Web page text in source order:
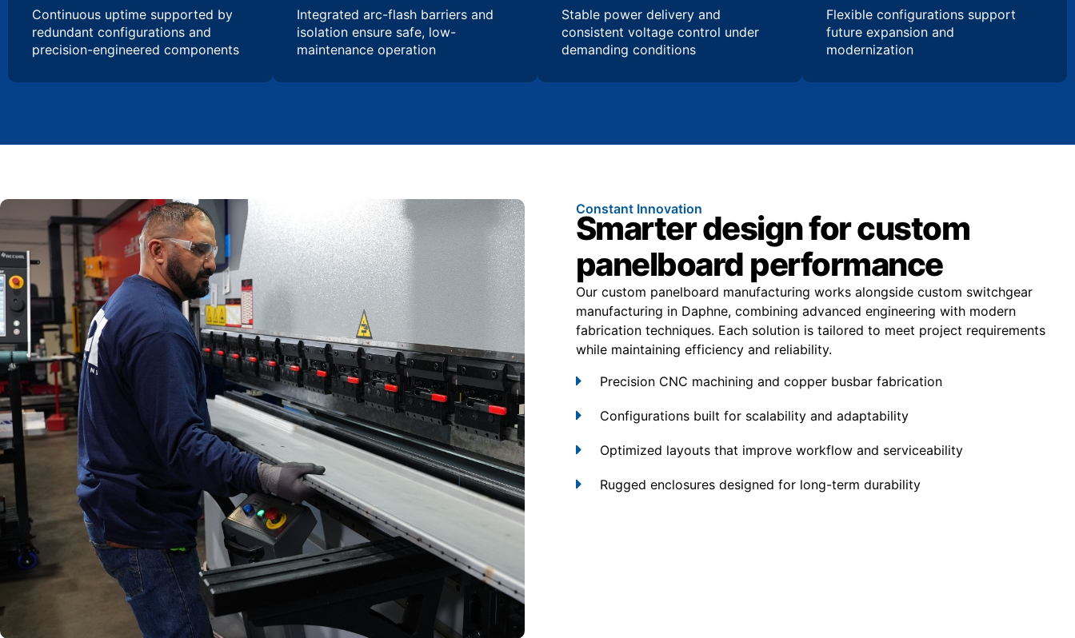
Continuous uptime supported by
redundant configurations and
precision-engineered components
Integrated arc-flash barriers and
isolation ensure safe, low-
maintenance operation
Stable power delivery and
consistent voltage control under
demanding conditions
Flexible configurations support
future expansion and
modernization
Constant Innovation
Smarter design for custom
panelboard performance
Our custom panelboard manufacturing works alongside custom switchgear
manufacturing in Daphne, combining advanced engineering with modern
fabrication techniques. Each solution is tailored to meet project requirements
while maintaining efficiency and reliability.
Precision CNC machining and copper busbar fabrication
Configurations built for scalability and adaptability
Optimized layouts that improve workflow and serviceability
Rugged enclosures designed for long-term durability